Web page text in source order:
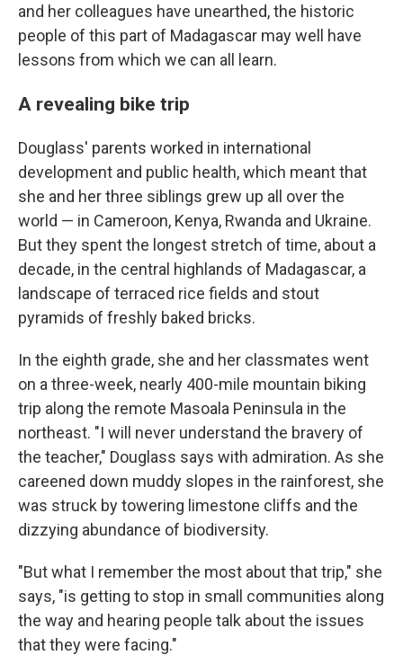
and her colleagues have unearthed, the historic
people of this part of Madagascar may well have
lessons from which we can all learn.
A revealing bike trip
Douglass' parents worked in international
development and public health, which meant that
she and her three siblings grew up all over the
world — in Cameroon, Kenya, Rwanda and Ukraine.
But they spent the longest stretch of time, about a
decade, in the central highlands of Madagascar, a
landscape of terraced rice fields and stout
pyramids of freshly baked bricks.
In the eighth grade, she and her classmates went
on a three-week, nearly 400-mile mountain biking
trip along the remote Masoala Peninsula in the
northeast. "I will never understand the bravery of
the teacher," Douglass says with admiration. As she
careened down muddy slopes in the rainforest, she
was struck by towering limestone cliffs and the
dizzying abundance of biodiversity.
"But what I remember the most about that trip," she
says, "is getting to stop in small communities along
the way and hearing people talk about the issues
that they were facing."